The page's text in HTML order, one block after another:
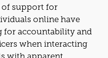
support for
online have
for accountability and
when interacting
with apparent